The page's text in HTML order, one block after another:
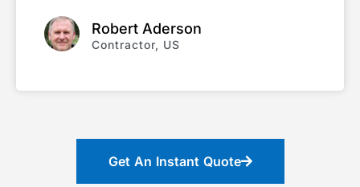
Robert Aderson
Contractor, US
Get An Instant Quote